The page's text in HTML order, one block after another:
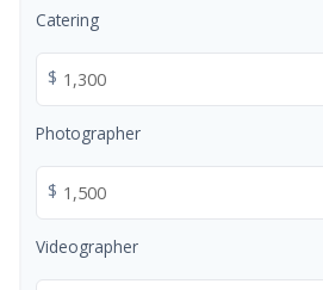
Catering
$
Photographer
$
Videographer